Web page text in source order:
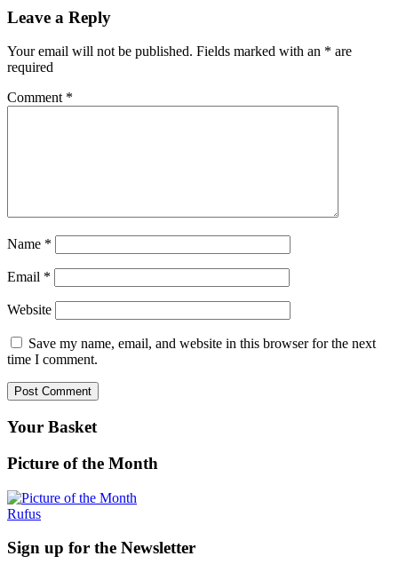
Leave a Reply
Your email will not be published. Fields marked with an * are
required
Comment *
Name *
Email *
Website
Save my name, email, and website in this browser for the next
time I comment.
Your Basket
Picture of the Month
Rufus
Sign up for the Newsletter